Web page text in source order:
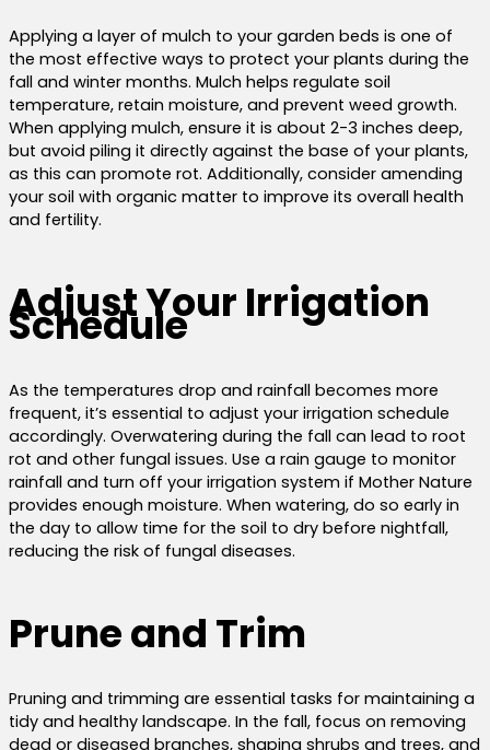
Applying a layer of mulch to your garden beds is one of
the most effective ways to protect your plants during the
fall and winter months. Mulch helps regulate soil
temperature, retain moisture, and prevent weed growth.
When applying mulch, ensure it is about 2-3 inches deep,
but avoid piling it directly against the base of your plants,
as this can promote rot. Additionally, consider amending
your soil with organic matter to improve its overall health
and fertility.
Adjust Your Irrigation
Schedule
As the temperatures drop and rainfall becomes more
frequent, it’s essential to adjust your irrigation schedule
accordingly. Overwatering during the fall can lead to root
rot and other fungal issues. Use a rain gauge to monitor
rainfall and turn off your irrigation system if Mother Nature
provides enough moisture. When watering, do so early in
the day to allow time for the soil to dry before nightfall,
reducing the risk of fungal diseases.
Prune and Trim
Pruning and trimming are essential tasks for maintaining a
tidy and healthy landscape. In the fall, focus on removing
dead or diseased branches, shaping shrubs and trees, and